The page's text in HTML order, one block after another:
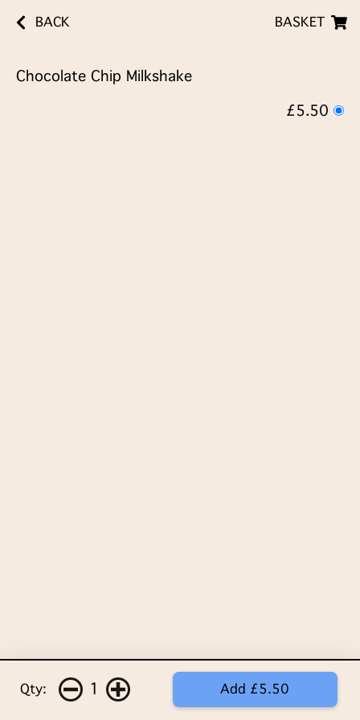
BACK BASKET
Chocolate Chip Milkshake
£5.50
Qty: 1 Add £5.50